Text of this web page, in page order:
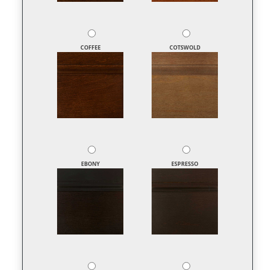
COFFEE COTSWOLD
EBONY ESPRESSO